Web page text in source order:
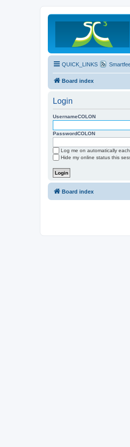
QUICK_LINKS
Board index
Login
UsernameCOLON
PasswordCOLON
Log me on automatically
Hide my online status this
Board index